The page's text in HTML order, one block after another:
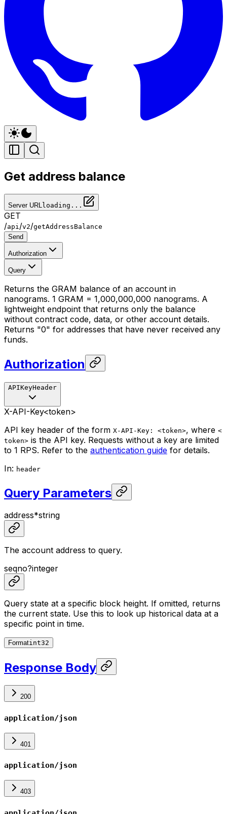
Get address balance
Server URL loading...
GET
/api /v2/getAddressBalance
Send
Authorization
Query
Returns the GRAM balance of an account in
nanograms. 1 GRAM = 1,000,000,000 nanograms. A
lightweight endpoint that returns only the balance
without contract code, data, or other account details.
Returns "0" for addresses that have never received any
funds.
Authorization
APIKeyHeader
X-API-Key<token>
API key header of the form X-API-Key: <token>, where <
token> is the API key. Requests without a key are limited
to 1 RPS. Refer to the authentication guide for details.
In: header
Query Parameters
address*string
The account address to query.
seqno?integer
Query state at a specific block height. If omitted, returns
the current state. Use this to look up historical data at a
specific point in time.
Formatint32
Response Body
200
application/json
401
application/json
403